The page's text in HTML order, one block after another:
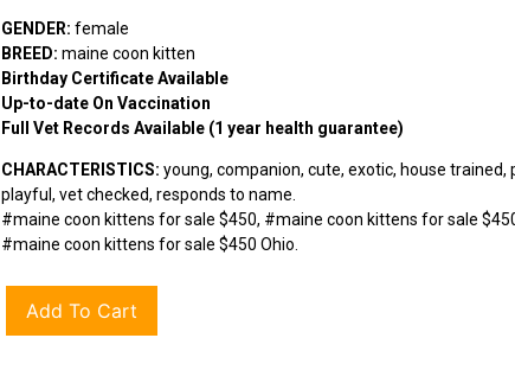
GENDER: female
BREED: maine coon kitten
Birthday Certificate Available
Up-to-date On Vaccination
Full Vet Records Available (1 year health guarantee)
CHARACTERISTICS: young, companion, cute, exotic, house trained,
playful, vet checked, responds to name.
#maine coon kittens for sale $450, #maine coon kittens for sale
#maine coon kittens for sale $450 Ohio.
Add To Cart